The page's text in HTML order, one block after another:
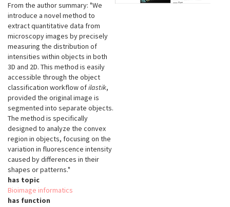
From the author summary: "We
introduce a novel method to
extract quantitative data from
microscopy images by precisely
measuring the distribution of
intensities within objects in both
3D and 2D. This method is easily
accessible through the object
classification workflow ofilastik,
provided the original image is
segmented into separate objects.
The method is specifically
designed to analyze the convex
region in objects, focusing on the
variation in fluorescence intensity
caused by differences in their
shapes or patterns."
has topic
Bioimage informatics
has function